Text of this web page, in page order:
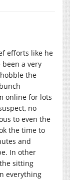
efforts like he
a very
the
online for lots
no
to even the
the time to
and
In other
the sitting
everything